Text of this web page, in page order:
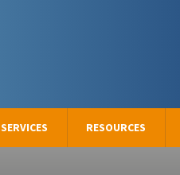
SERVICES RESOURCES